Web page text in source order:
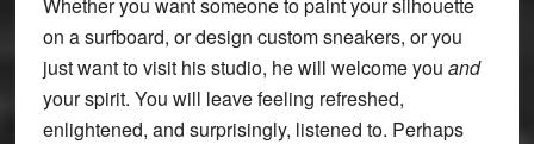
on a surfboard, or design custom sneakers, or you
just want to visit his studio, he will welcome you and
your spirit. You will leave feeling refreshed,
enlightened, and surprisingly, listened to. Perhaps